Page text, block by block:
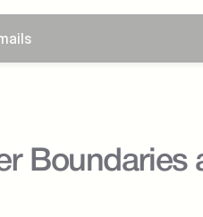
Boundaries